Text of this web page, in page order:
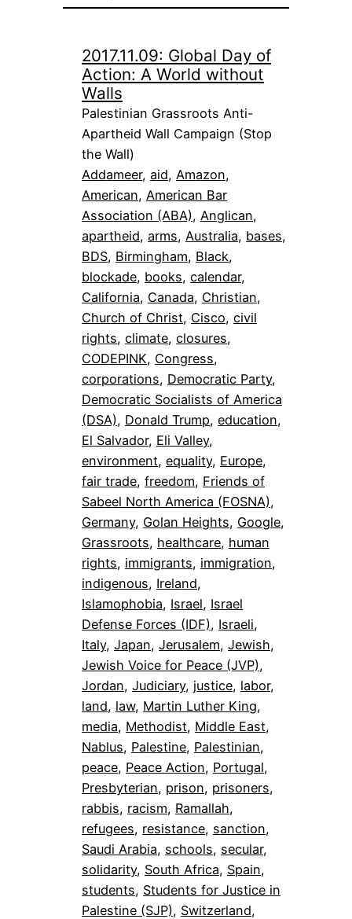
2017.11.09: Global Day of
Action: A World without
Walls
Palestinian Grassroots Anti-
Apartheid Wall Campaign (Stop
the Wall)
Addameer, aid, Amazon
American, American Bar
Association (ABA), Anglican
apartheid, arms, Australia, bases
BDS, Birmingham, Black
blockade, books, calendar
California, Canada, Christian
Church of Christ, Cisco, civil
rights, climate, closures
CODEPINK, Congress
corporations, Democratic Party
Democratic Socialists of America
(DSA), Donald Trump, education
El Salvador, Eli Valley
environment, equality, Europe
fair trade, freedom, Friends of
Sabeel North America (FOSNA)
Germany, Golan Heights, Google
Grassroots, healthcare, human
rights, immigrants, immigration
indigenous, Ireland
Islamophobia, Israel, Israel
Defense Forces (IDF), Israeli
Italy, Japan, Jerusalem, Jewish
Jewish Voice for Peace (JVP)
Jordan, Judiciary, justice, labor
land, law, Martin Luther King
media, Methodist, Middle East
Nablus, Palestine, Palestinian
peace, Peace Action, Portugal
Presbyterian, prison, prisoners
rabbis, racism, Ramallah
refugees, resistance, sanction
Saudi Arabia, schools, secular
solidarity, South Africa, Spain
students, Students for Justice in
Palestine (SJP), Switzerland